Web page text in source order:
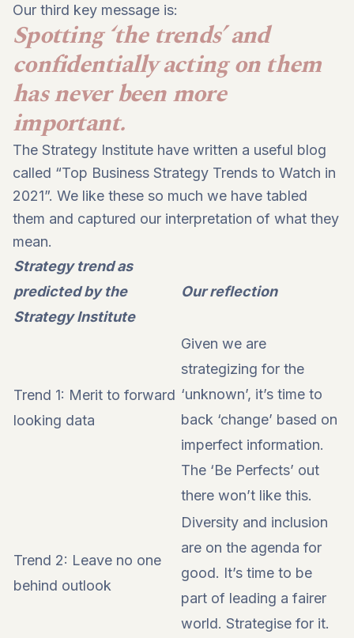
Our third key message is:
Spotting ‘the trends’ and
confidentially acting on them
has never been more
important.
The Strategy Institute have written a useful blog
called “Top Business Strategy Trends to Watch in
2021”. We like these so much we have tabled
them and captured our interpretation of what they
mean.
Strategy trend as
predicted by the
Strategy Institute
Our reflection
Trend 1: Merit to forward
looking data
Given we are
strategizing for the
‘unknown’, it’s time to
back ‘change’ based on
imperfect information.
The ‘Be Perfects’ out
there won’t like this.
Trend 2: Leave no one
behind outlook
Diversity and inclusion
are on the agenda for
good. It’s time to be
part of leading a fairer
world. Strategise for it.